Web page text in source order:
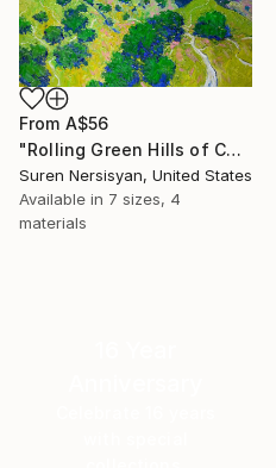
From A$56
"Rolling Green Hills of California" Print
Suren Nersisyan, United States
Available in 7 sizes, 4
materials